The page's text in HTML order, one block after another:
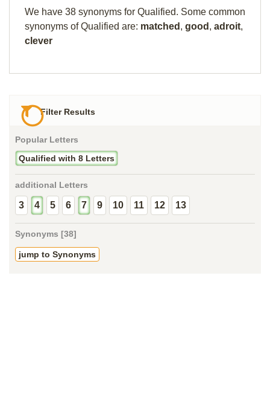
We have 38 synonyms for Qualified. Some common
synonyms of Qualified are: matched , good , adroit,
clever
Filter Results
Popular Letters
Qualified with 8 Letters
additional Letters
3 4 5 6 7 9 10 11 12 13
Synonyms [38]
jump to Synonyms